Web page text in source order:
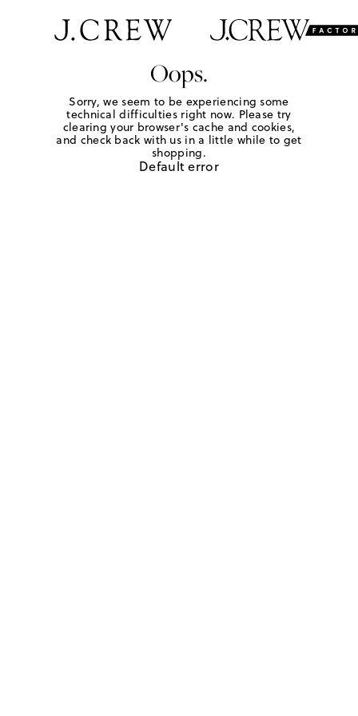
Oops.
Sorry, we seem to be experiencing some
technical difficulties right now. Please try
clearing your browser's cache and cookies,
and check back with us in a little while to get
shopping.
Default error